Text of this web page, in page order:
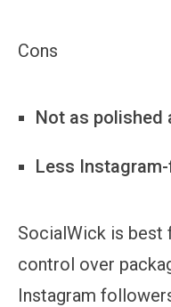
Cons
Not as polished
Less
SocialWick is best
control over
Instagram